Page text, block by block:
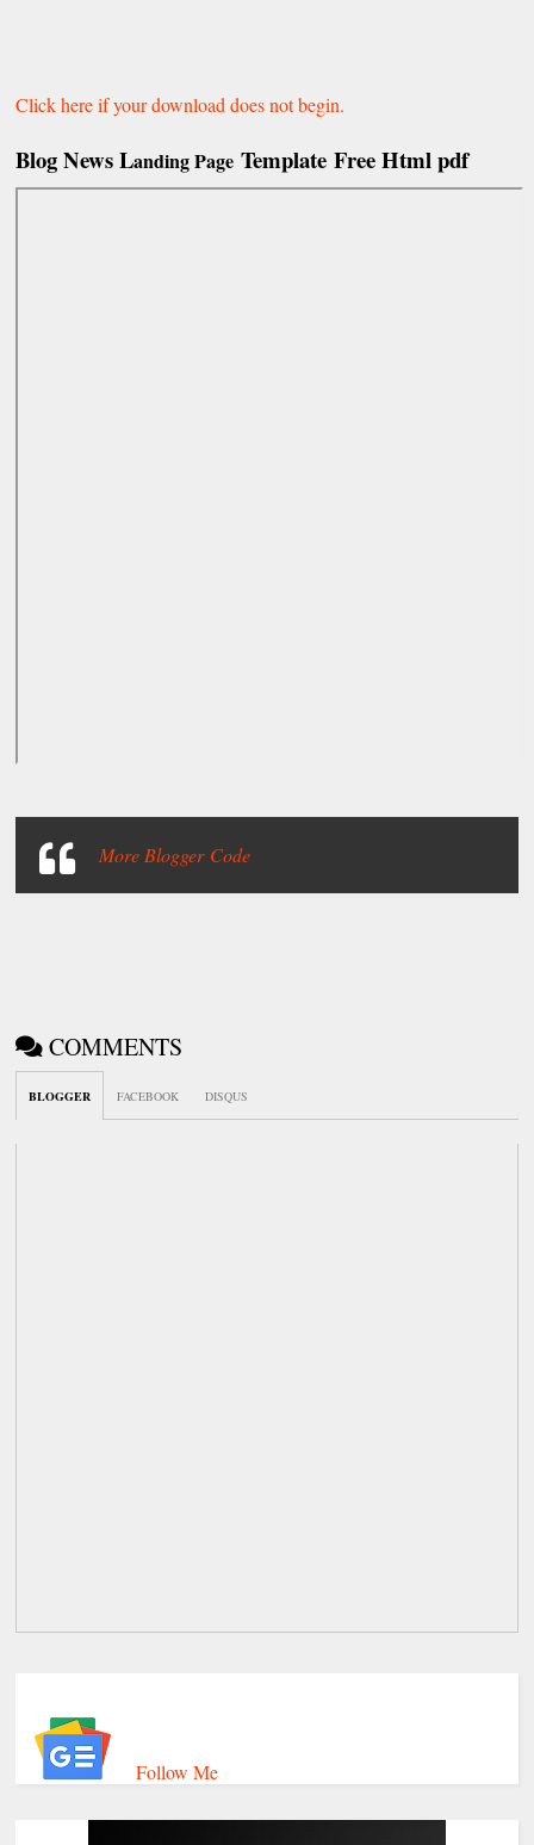
Click here if your download does not begin.
Blog News Landing Page Template Free Html pdf
More Blogger Code
COMMENTS
BLOGGER FACEBOOK DISQUS
Follow Me